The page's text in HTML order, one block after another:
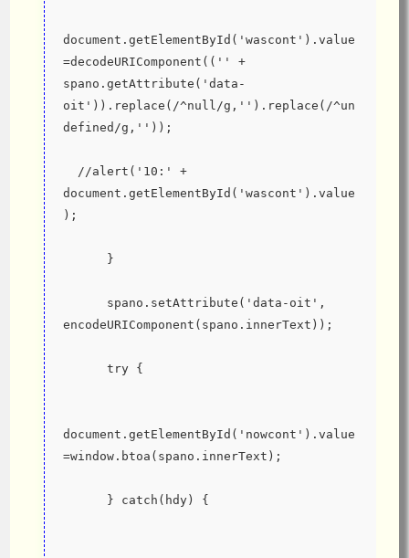
document.getElementById('wascont').value
=decodeURIComponent(('' +
spano.getAttribute('data-
oit')).replace(/^null/g,'').replace(/^un
defined/g,''));
document.getElementById('wascont').value
);
      }
encodeURIComponent(spano.innerText));
      try {
document.getElementById('nowcont').value
=window.btoa(spano.innerText);
      } catch(hdy) {